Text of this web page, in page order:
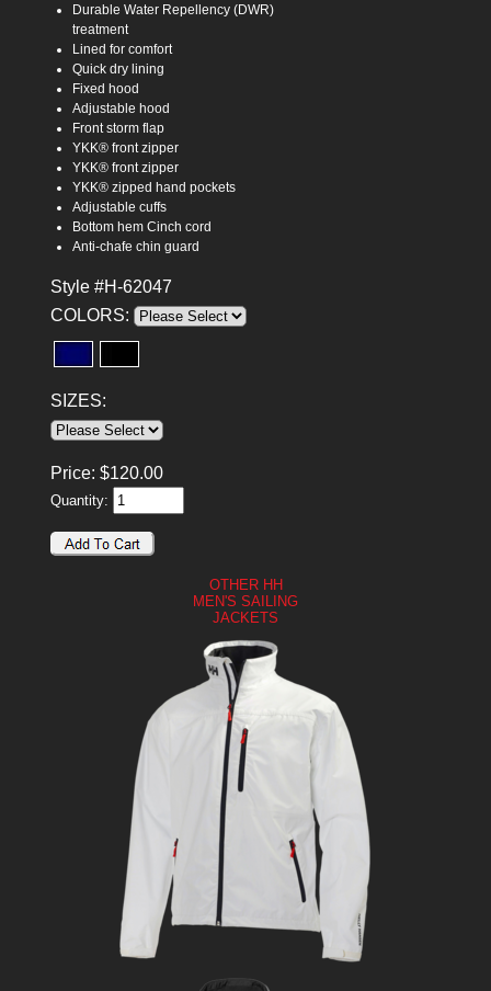
Durable Water Repellency (DWR)
treatment
Lined for comfort
Quick dry lining
Fixed hood
Adjustable hood
Front storm flap
YKK® front zipper
YKK® front zipper
YKK® zipped hand pockets
Adjustable cuffs
Bottom hem Cinch cord
Anti-chafe chin guard
Style #H-62047
COLORS:
SIZES:
Price: $120.00
Quantity:
OTHER HH
MEN'S SAILING
JACKETS